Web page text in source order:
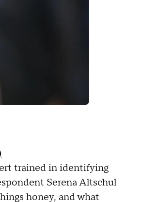
trained in identifying
Serena Altschul
honey, and what